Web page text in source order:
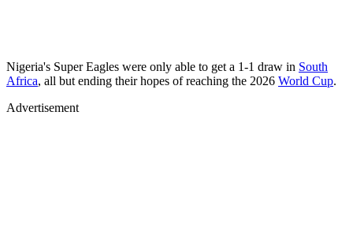
Nigeria's Super Eagles were only able to get a 1-1 draw in South
Africa, all but ending their hopes of reaching the 2026 World Cup.
Advertisement